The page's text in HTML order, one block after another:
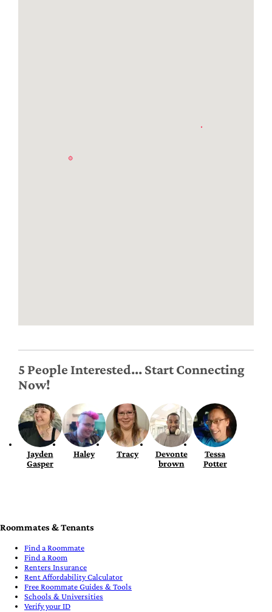
5 People Interested... Start Connecting
Now!
Jayden
Gasper
Haley Tracy
Devonte
brown
Tessa
Potter
Roommates & Tenants
Find a Roommate
Find a Room
Renters Insurance
Rent Affordability Calculator
Free Roommate Guides & Tools
Schools & Universities
Verify your ID